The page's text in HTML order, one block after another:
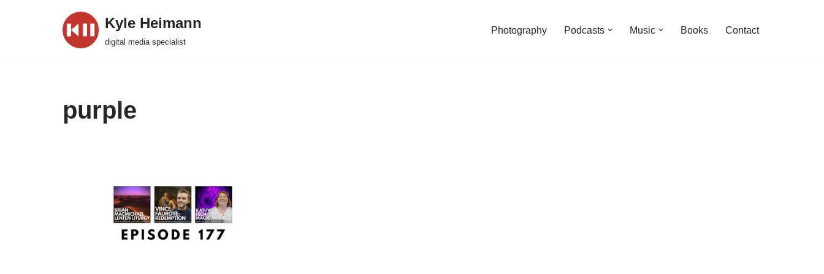
Kyle Heimann
digital media specialist
Photography Podcasts Music Books Contact
purple